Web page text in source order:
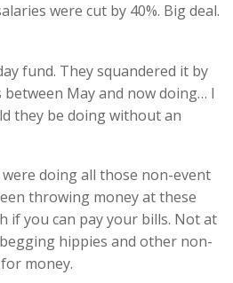
were cut by 40%. Big deal.
fund. They squandered it by
May and now doing… I
they be doing without an
doing all those non-event
throwing money at these
if you can pay your bills. Not at
hippies and other non-
money.